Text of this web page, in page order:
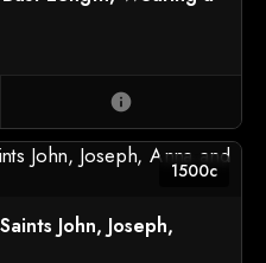
info
1500c
John, Joseph,